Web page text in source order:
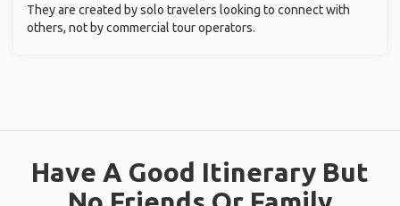
They are created by solo travelers looking to connect with
others, not by commercial tour operators.
Have A Good Itinerary But